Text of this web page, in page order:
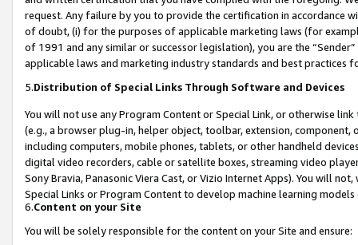
request. Any failure by you to provide the certification in accordance
of doubt, (i) for the purposes of applicable marketing laws (for
of 1991 and any similar or successor legislation), you are the
applicable laws and marketing industry standards and best practices
5.Distribution of Special Links Through Software and Devices
You will not use any Program Content or Special Link, or otherwise
(e.g., a browser plug-in, helper object, toolbar, extension,
including computers, mobile phones, tablets, or other handheld
digital video recorders, cable or satellite boxes, streaming video
Sony Bravia, Panasonic Viera Cast, or Vizio Internet Apps). You will
Special Links or Program Content to develop machine learning
6.Content on your Site
You will be solely responsible for the content on your Site and ensure: